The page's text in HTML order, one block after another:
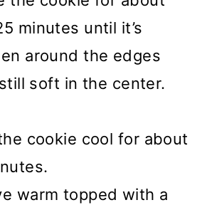
minutes until it’s
around the edges
soft in the center.
cookie cool for about
warm topped with a